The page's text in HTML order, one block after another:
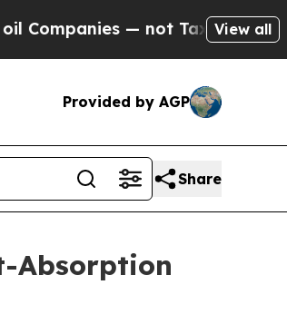
not Taxpayers — the Chance
View all
Provided by AGP
Share
Absorption